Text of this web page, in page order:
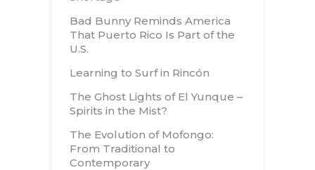
Bad Bunny Reminds America
That Puerto Rico Is Part of the
U.S.
Learning to Surf in Rincón
The Ghost Lights of El Yunque –
Spirits in the Mist?
The Evolution of Mofongo:
From Traditional to
Contemporary